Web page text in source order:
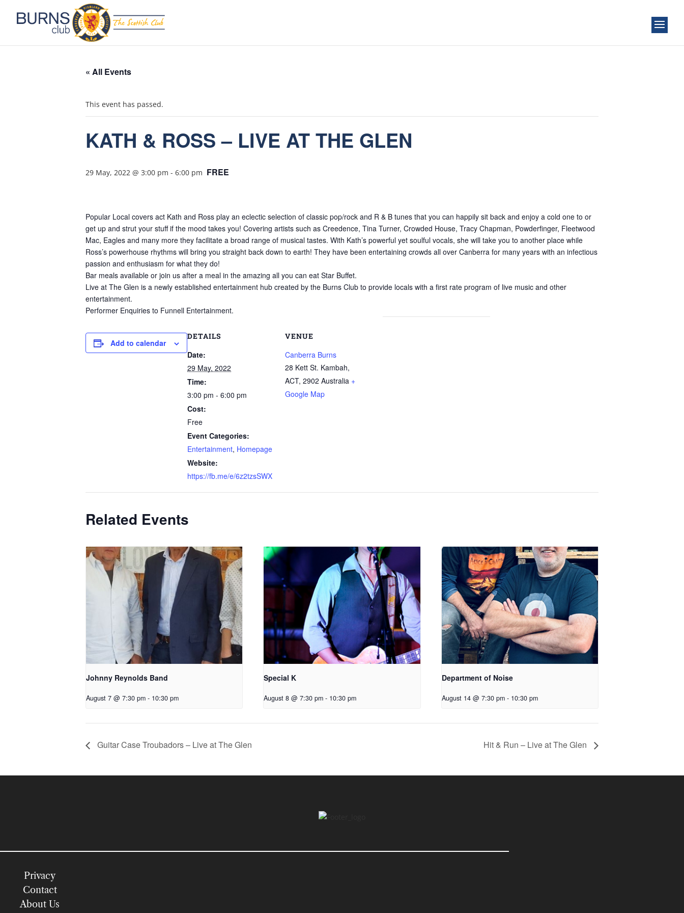
« All Events
This event has passed.
KATH & ROSS – LIVE AT THE GLEN
29 May, 2022 @ 3:00 pm - 6:00 pm FREE
Popular Local covers act Kath and Ross play an eclectic selection of classic pop/rock and R & B tunes that you can happily sit back and enjoy a cold one to or
get up and strut your stuff if the mood takes you! Covering artists such as Creedence, Tina Turner, Crowded House, Tracy Chapman, Powderfinger, Fleetwood
Mac, Eagles and many more they facilitate a broad range of musical tastes. With Kath’s powerful yet soulful vocals, she will take you to another place while
Ross’s powerhouse rhythms will bring you straight back down to earth! They have been entertaining crowds all over Canberra for many years with an infectious
passion and enthusiasm for what they do!
Bar meals available or join us after a meal in the amazing all you can eat Star Buffet.
Live at The Glen is a newly established entertainment hub created by the Burns Club to provide locals with a first rate program of live music and other
entertainment.
Performer Enquiries to Funnell Entertainment.
Add to calendar
DETAILS
Date:
29 May, 2022
Time:
3:00 pm - 6:00 pm
Cost:
Free
Event Categories:
Entertainment, Homepage
Website:
https://fb.me/e/6z2tzsSWX
VENUE
Canberra Burns
28 Kett St. Kambah,
ACT, 2902 Australia +
Google Map
Related Events
Johnny Reynolds Band
August 7 @ 7:30 pm - 10:30 pm
Special K
August 8 @ 7:30 pm - 10:30 pm
Department of Noise
August 14 @ 7:30 pm - 10:30 pm
Guitar Case Troubadors – Live at The Glen Hit & Run – Live at The Glen
Privacy
Contact
About Us